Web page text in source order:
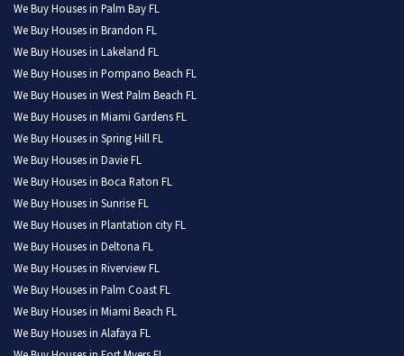
We Buy Houses in Palm Bay FL
We Buy Houses in Brandon FL
We Buy Houses in Lakeland FL
We Buy Houses in Pompano Beach FL
We Buy Houses in West Palm Beach FL
We Buy Houses in Miami Gardens FL
We Buy Houses in Spring Hill FL
We Buy Houses in Davie FL
We Buy Houses in Boca Raton FL
We Buy Houses in Sunrise FL
We Buy Houses in Plantation city FL
We Buy Houses in Deltona FL
We Buy Houses in Riverview FL
We Buy Houses in Palm Coast FL
We Buy Houses in Miami Beach FL
We Buy Houses in Alafaya FL